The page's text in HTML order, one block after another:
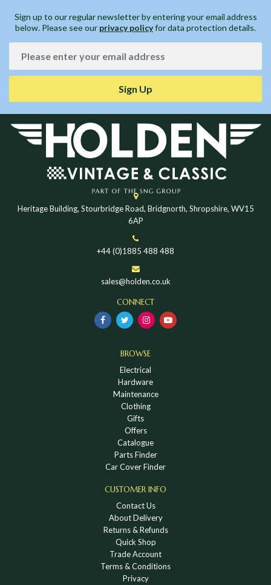
Sign up to our regular newsletter by entering your email address
below. Please see our privacy policyfor data protection details.
Sign Up
Heritage Building, Stourbridge Road, Bridgnorth, Shropshire, WV15
6AP
+44 (0)1885 488 488
sales@holden.co.uk
CONNECT
BROWSE
Electrical
Hardware
Maintenance
Clothing
Gifts
Offers
Catalogue
Parts Finder
Car Cover Finder
CUSTOMER INFO
Contact Us
About Delivery
Returns & Refunds
Quick Shop
Trade Account
Terms & Conditions
Privacy